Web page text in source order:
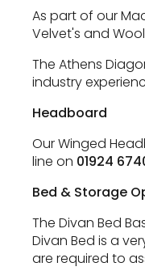
As part of our
Velvet's and
The Athens
industry
Headboard
Our Winged
line on 01924
Bed & Storage
The Divan Bed
Divan Bed is a
are required to